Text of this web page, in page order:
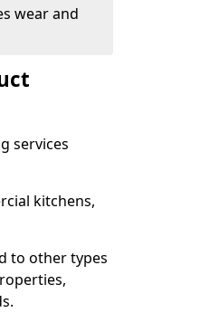
wear and
services
kitchens,
to other types